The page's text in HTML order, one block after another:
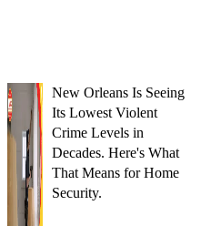
New Orleans Is Seeing
Its Lowest Violent
Crime Levels in
Decades. Here's What
That Means for Home
Security.